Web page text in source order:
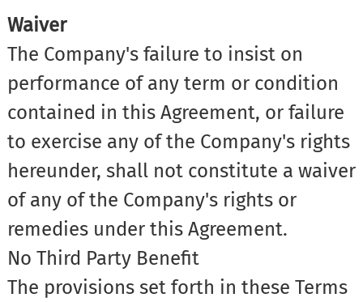
Waiver
The Company's failure to insist on
performance of any term or condition
contained in this Agreement, or failure
to exercise any of the Company's rights
hereunder, shall not constitute a waiver
of any of the Company's rights or
remedies under this Agreement.
No Third Party Benefit
The provisions set forth in these Terms